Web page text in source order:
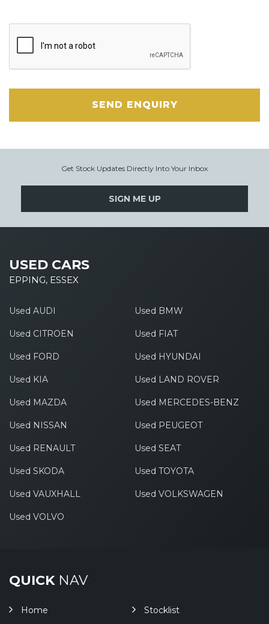
SEND ENQUIRY
Get Stock Updates Directly Into Your Inbox
SIGN ME UP
USED CARS
EPPING, ESSEX
Used AUDI Used BMW
Used CITROEN Used FIAT
Used FORD Used HYUNDAI
Used KIA Used LAND ROVER
Used MAZDA Used MERCEDES-BENZ
Used NISSAN Used PEUGEOT
Used RENAULT Used SEAT
Used SKODA Used TOYOTA
Used VAUXHALL Used VOLKSWAGEN
Used VOLVO
QUICKNAV
Home
Stocklist